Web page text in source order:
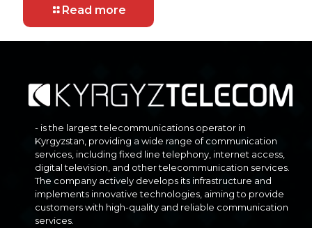
Read more
- is the largest telecommunications operator in
Kyrgyzstan, providing a wide range of communication
services, including fixed line telephony, internet access,
digital television, and other telecommunication services.
The company actively develops its infrastructure and
implements innovative technologies, aiming to provide
customers with high-quality and reliable communication
services.